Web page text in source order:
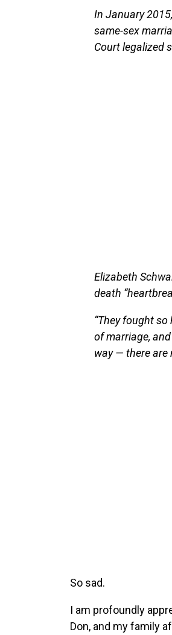
In January
same-sex
Court legalized
Elizabeth
death
“They fought
of marriage,
way — there are
So sad.
I am profoundly
Don, and my family